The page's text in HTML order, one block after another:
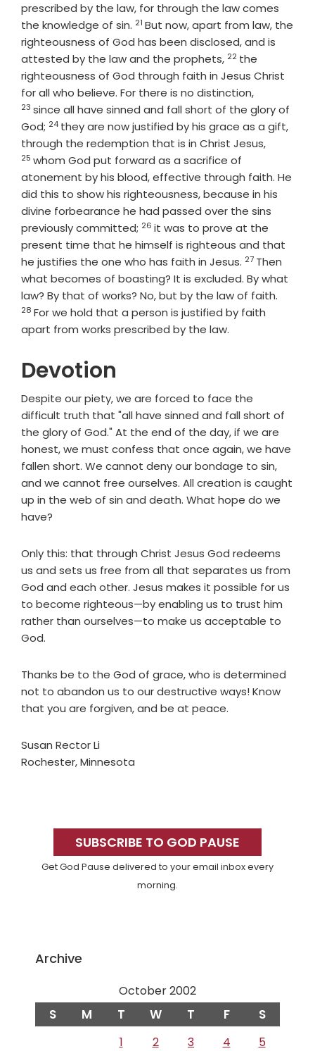
prescribed by the law, for through the law comes
the knowledge of sin. Verse
21 But now, apart from law, the
righteousness of God has been disclosed, and is
attested by the law and the prophets, Verse
22 the
righteousness of God through faith in Jesus Christ
for all who believe. For there is no distinction,Verse
23 since all have sinned and fall short of the glory of
God; Verse
24 they are now justified by his grace as a gift,
through the redemption that is in Christ Jesus,Verse
25 whom God put forward as a sacrifice of
atonement by his blood, effective through faith. He
did this to show his righteousness, because in his
divine forbearance he had passed over the sins
previously committed; Verse
26 it was to prove at the
present time that he himself is righteous and that
he justifies the one who has faith in Jesus. Verse
27 Then
what becomes of boasting? It is excluded. By what
law? By that of works? No, but by the law of faith.
28 For we hold that a person is justified by faith
apart from works prescribed by the law.
Devotion
Despite our piety, we are forced to face the
difficult truth that "all have sinned and fall short of
the glory of God." At the end of the day, if we are
honest, we must confess that once again, we have
fallen short. We cannot deny our bondage to sin,
and we cannot free ourselves. All creation is caught
up in the web of sin and death. What hope do we
have?
Only this: that through Christ Jesus God redeems
us and sets us free from all that separates us from
God and each other. Jesus makes it possible for us
to become righteous—by enabling us to trust him
rather than ourselves—to make us acceptable to
God.
Thanks be to the God of grace, who is determined
not to abandon us to our destructive ways! Know
that you are forgiven, and be at peace.
Susan Rector Li
Rochester, Minnesota
SidebarSUBSCRIBE TO GOD PAUSE
Get God Pause delivered to your email inbox every
morning.
Archive
October 2002
S M T W T F S
1 2 3 4 5